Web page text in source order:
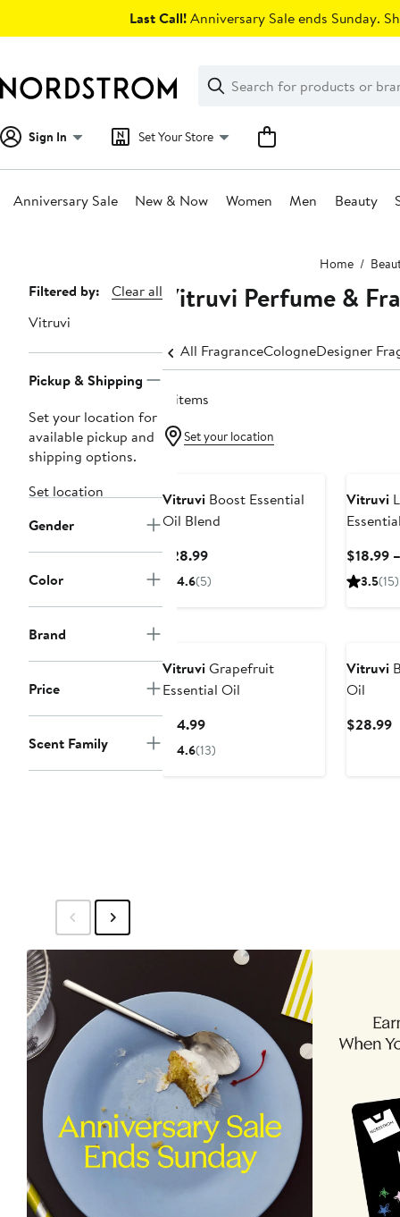
Last Call!Anniversary Sale ends Sunday.
Search
Clear
Clear
Search
Sign In Set Your Store
Anniversary Sale New & Now Women Men Beauty
Home
Page
Navigation
Filtered by:
Clear all
Vitruvi
Pickup & Shipping
Set your location for
available pickup and
shipping options.
Set location
Gender
Color
Brand
Price
Scent Family
Vitruvi Perfume &
All FragranceCologneDesigner
8 items
Set your location
Vitruvi Boost Essential
Oil Blend
$28.99Current
Price
4.6(5)
Vitruvi
$18.99
3.5(15)
VitruviGrapefruit
Essential Oil
$14.99Current
Price
4.6(13)
Vitruvi
Oil
$28.99